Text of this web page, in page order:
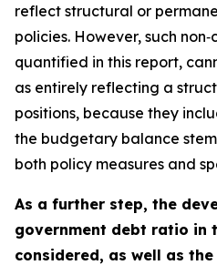
reflect structural or
policies. However, such
quantified in this report,
as entirely reflecting a
positions, because they
the budgetary balance
both policy measures and
As a further step, the
government debt ratio in
considered, as well as